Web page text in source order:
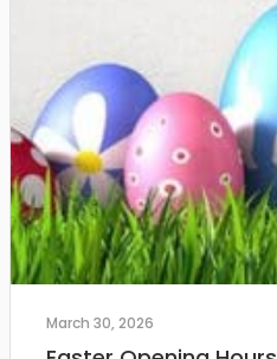
March 30, 2026